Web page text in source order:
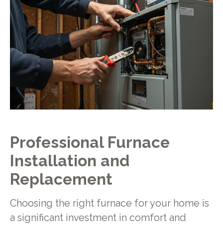
Professional Furnace
Installation and
Replacement
Choosing the right furnace for your home is
a significant investment in comfort and